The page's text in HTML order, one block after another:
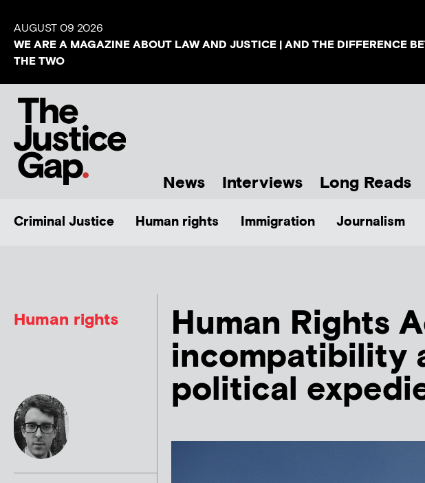
AUGUST 09 2026
WE ARE A MAGAZINE ABOUT LAW AND JUSTICE | AND THE DIFFERENCE
THE TWO
News Interviews Long Reads
Criminal Justice Human rights Immigration Journalism
Human rights Human Rights
incompatibility
political